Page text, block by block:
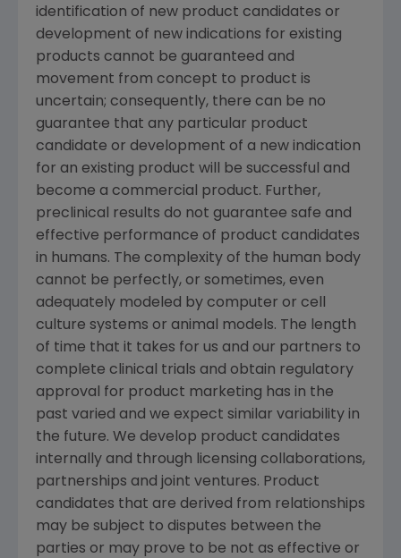
identification of new product candidates or
development of new indications for existing
products cannot be guaranteed and
movement from concept to product is
uncertain; consequently, there can be no
guarantee that any particular product
candidate or development of a new indication
for an existing product will be successful and
become a commercial product. Further,
preclinical results do not guarantee safe and
effective performance of product candidates
in humans. The complexity of the human body
cannot be perfectly, or sometimes, even
adequately modeled by computer or cell
culture systems or animal models. The length
of time that it takes for us and our partners to
complete clinical trials and obtain regulatory
approval for product marketing has in the
past varied and we expect similar variability in
the future. We develop product candidates
internally and through licensing collaborations,
partnerships and joint ventures. Product
candidates that are derived from relationships
may be subject to disputes between the
parties or may prove to be not as effective or